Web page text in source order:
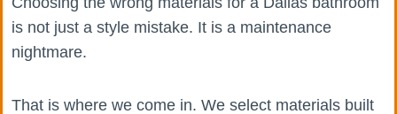
is not just a style mistake. It is a maintenance
nightmare.
That is where we come in. We select materials built